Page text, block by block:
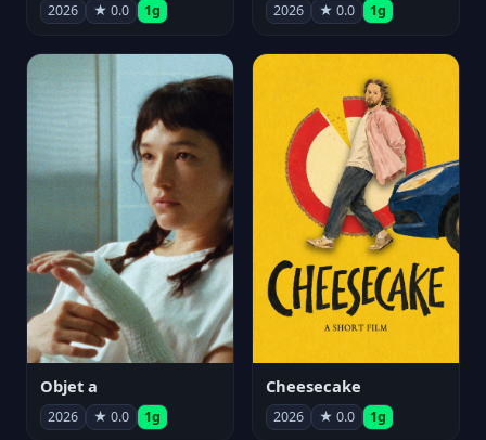
2026 ★ 0.0 1g 2026 ★ 0.0 1g
Objet a
2026 ★ 0.0 1g
Cheesecake
2026 ★ 0.0 1g